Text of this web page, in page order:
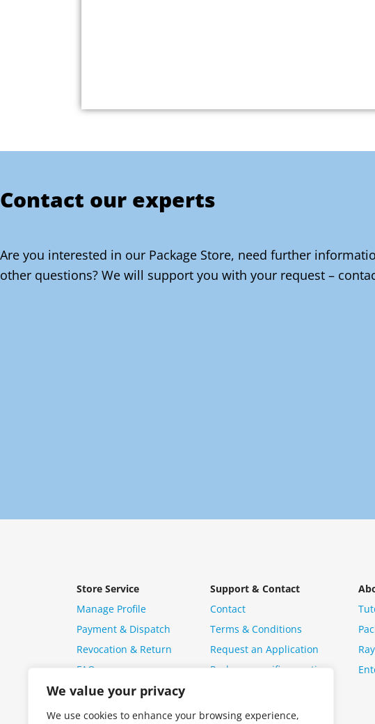
We value your privacy
We use cookies to enhance your browsing experience,
Contact our experts
Are you interested in our Package Store, need further
other questions? We will support you with your request –
Store Service
Manage Profile
Payment & Dispatch
Revocation & Return
FAQ
Support & Contact
Contact
Terms & Conditions
Request an Application
Package specific question